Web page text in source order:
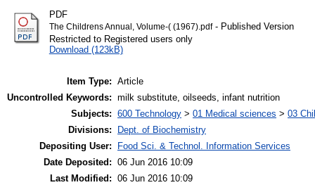
PDF
The Childrens Annual, Volume-( (1967).pdf- Published Version
Restricted to Registered users only
Download (123kB)
Item Type: Article
Uncontrolled Keywords: milk substitute, oilseeds, infant nutrition
Subjects: 600 Technology > 01 Medical sciences > 03
Divisions:
Dept. of Biochemistry
Depositing User:
Food Sci. & Technol. Information Services
Date Deposited: 06 Jun 2016 10:09
Last Modified: 06 Jun 2016 10:09